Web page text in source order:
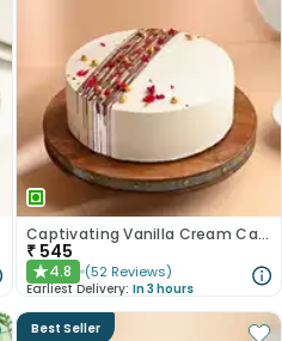
Captivating Vanilla Cream Cake
₹ 545
★4.8 (52 Reviews)
Earliest Delivery: In 3 hours
Best Seller